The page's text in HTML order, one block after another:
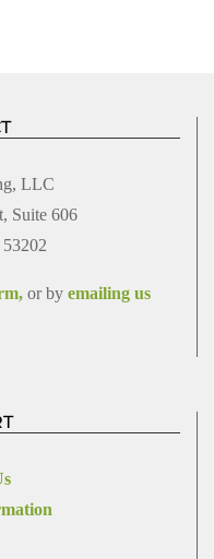
LLC
Suite 606
or by emailing us